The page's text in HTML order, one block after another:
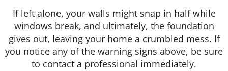
If left alone, your walls might snap in half while
windows break, and ultimately, the foundation
gives out, leaving your home a crumbled mess. If
you notice any of the warning signs above, be sure
to contact a professional immediately.